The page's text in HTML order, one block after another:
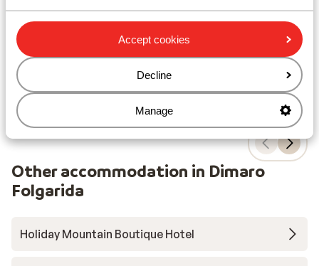
Accept cookies
Decline
Manage
Relax in the sauna
Sat, 12 Dec - Sat, 19 Dec
Half board 2pers. £474
View
Other accommodation in Dimaro
Folgarida
Holiday Mountain Boutique Hotel